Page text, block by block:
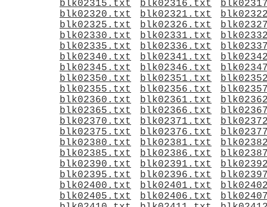
blk02315.txt
blk02316.txt
blk02320.txt
blk02321.txt
blk02325.txt
blk02326.txt
blk02330.txt
blk02331.txt
blk02335.txt
blk02336.txt
blk02340.txt
blk02341.txt
blk02345.txt
blk02346.txt
blk02350.txt
blk02351.txt
blk02355.txt
blk02356.txt
blk02360.txt
blk02361.txt
blk02365.txt
blk02366.txt
blk02370.txt
blk02371.txt
blk02375.txt
blk02376.txt
blk02380.txt
blk02381.txt
blk02385.txt
blk02386.txt
blk02390.txt
blk02391.txt
blk02395.txt
blk02396.txt
blk02400.txt
blk02401.txt
blk02405.txt
blk02406.txt